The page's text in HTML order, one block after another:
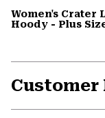
Women's Crater
Hoody - Plus
Customer